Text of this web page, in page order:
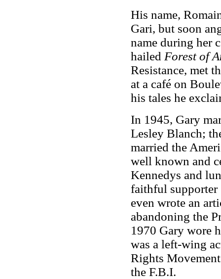
His name,
Gari, but soon
name during her
hailed Forest of
Resistance, met
at a café on
his tales he
In 1945, Gary
Lesley Blanch;
married the
well known and
Kennedys and
faithful supporter
even wrote an
abandoning the
1970 Gary wore
was a left-wing
Rights
the F.B.I.